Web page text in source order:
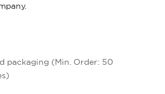
packaging (Min. Order: 50